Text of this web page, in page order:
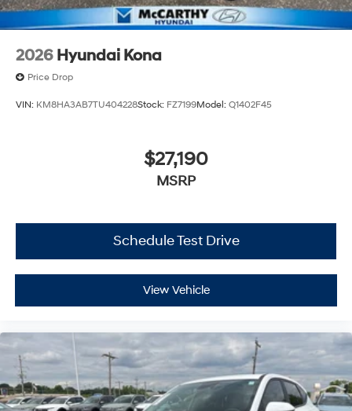
2026 Hyundai Kona
Price Drop
VIN: KM8HA3AB7TU404228Stock: FZ7199Model: Q1402F45
$27,190
MSRP
Schedule Test Drive
View Vehicle